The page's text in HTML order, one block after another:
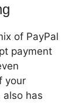
of PayPal
payment
your
also has